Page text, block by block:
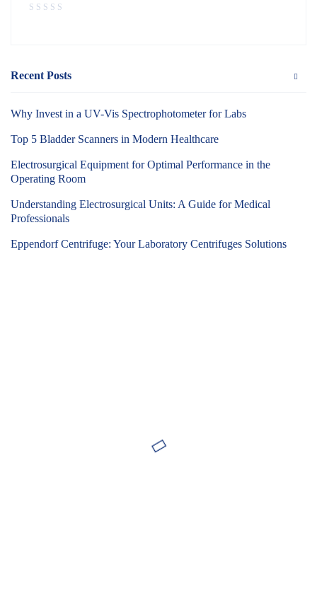
Recent Posts
Why Invest in a UV-Vis Spectrophotometer for Labs
Top 5 Bladder Scanners in Modern Healthcare
Electrosurgical Equipment for Optimal Performance in the
Operating Room
Understanding Electrosurgical Units: A Guide for Medical
Professionals
Eppendorf Centrifuge: Your Laboratory Centrifuges Solutions